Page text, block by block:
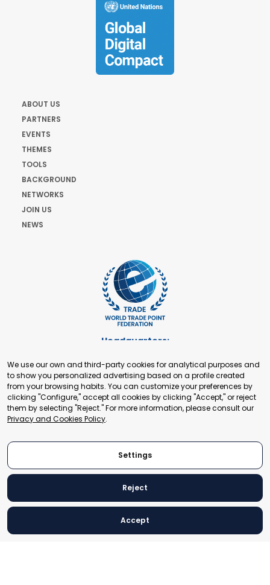
ABOUT US
PARTNERS
EVENTS
THEMES
TOOLS
BACKGROUND
NETWORKS
JOIN US
NEWS
Headquarters:
+41 22 321 93 88
secretariat@tradepoint.org
Secretariat Office:
Building 16-17, Area 3, Fangxingyuan. Fengtai District 100078
Beijing, P.R. China
© 2024 World Trade Point Federation. All rights reserved
We use our own and third-party cookies for analytical purposes and
to show you personalized advertising based on a profile created
from your browsing habits. You can customize your preferences by
clicking "Configure," accept all cookies by clicking "Accept," or reject
them by selecting "Reject." For more information, please consult our
Privacy and Cookies Policy.
Settings
Reject
Accept